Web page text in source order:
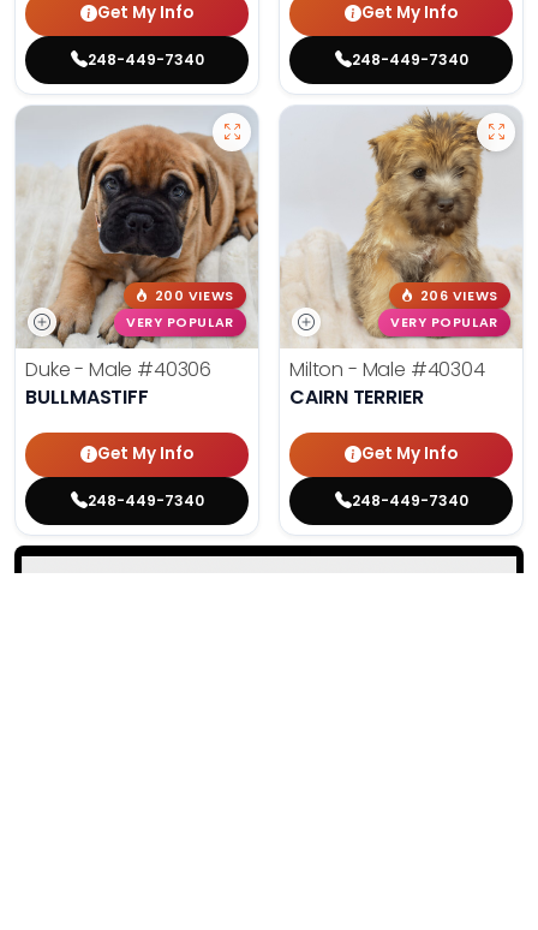
Get My Info
248-449-7340
Get My Info
248-449-7340
200 VIEWS
VERY POPULAR
Duke - Male #40306
BULLMASTIFF
Get My Info
248-449-7340
206 VIEWS
VERY POPULAR
Milton - Male #40304
CAIRN TERRIER
Get My Info
248-449-7340